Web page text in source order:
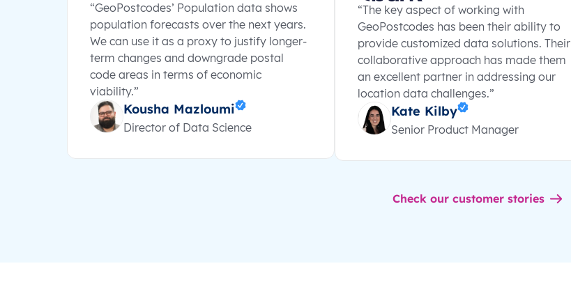
“GeoPostcodes’ Population data shows
population forecasts over the next years.
We can use it as a proxy to justify longer-
term changes and downgrade postal
code areas in terms of economic
viability.”
Kousha Mazloumi
Director of Data Science
“The key aspect of working with
GeoPostcodes has been their ability to
provide customized data solutions. Their
collaborative approach has made them
an excellent partner in addressing our
location data challenges.”
Kate Kilby
Senior Product Manager
Check our customer stories